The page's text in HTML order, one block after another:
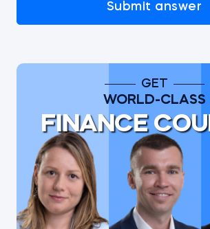
Submit answer
GET
WORLD-CLASS
FINANCE